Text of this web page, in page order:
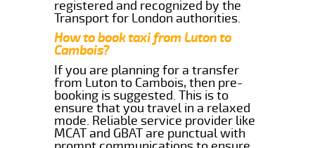
registered and recognized by the
Transport for London authorities.
How to book taxi from Luton to
Cambois?
If you are planning for a transfer
from Luton to Cambois, then pre-
booking is suggested. This is to
ensure that you travel in a relaxed
mode. Reliable service provider like
MCAT and GBAT are punctual with